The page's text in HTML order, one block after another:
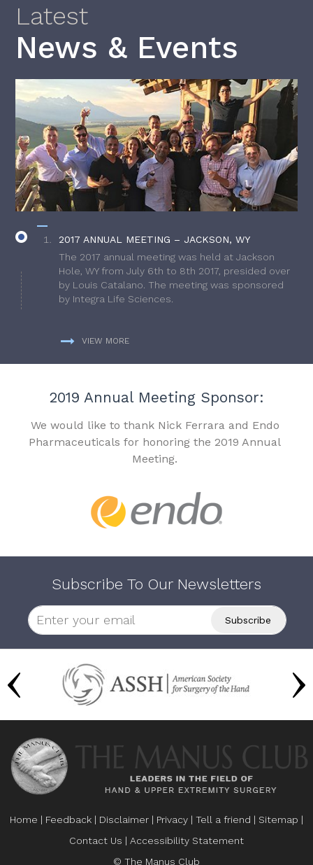
Latest
News & Events
2017 ANNUAL MEETING – JACKSON, WY
The 2017 annual meeting was held at Jackson
Hole, WY from July 6th to 8th 2017, presided over
by Louis Catalano. The meeting was sponsored
by Integra Life Sciences.
VIEW MORE
2019 Annual Meeting Sponsor:
We would like to thank Nick Ferrara and Endo
Pharmaceuticals for honoring the 2019 Annual
Meeting.
Subscribe To Our Newsletters
Home | Feedback | Disclaimer | Privacy | Tell a friend | Sitemap |
Contact Us | Accessibility Statement
© The Manus Club